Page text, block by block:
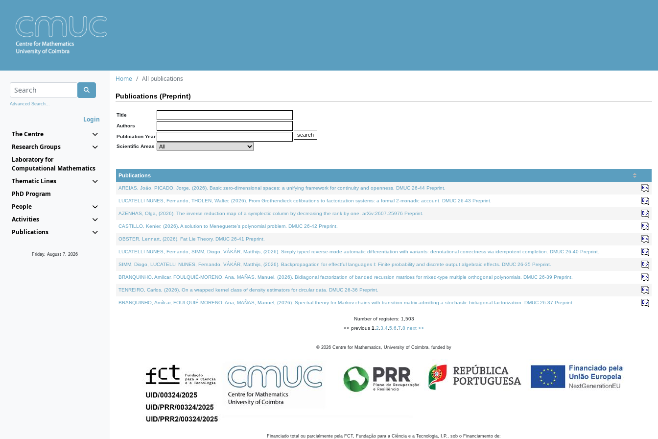
Advanced Search...
Login
The Centre
Research Groups
Laboratory for
Computational Mathematics
Thematic Lines
PhD Program
People
Activities
Publications
Friday, August 7, 2026
Home All publications
Publications (Preprint)
Title
Authors
Publication Year
Scientific Areas
Publications
AREIAS, João, PICADO, Jorge, (2026). Basic zero-dimensional spaces: a unifying framework for continuity and openness. DMUC 26-44 Preprint.
LUCATELLI NUNES, Fernando, THOLEN, Walter, (2026). From Grothendieck cofibrations to factorization systems: a formal 2-monadic account. DMUC 26-43 Preprint.
AZENHAS, Olga, (2026). The inverse reduction map of a symplectic column by decreasing the rank by one. arXiv:2607.25976 Preprint.
CASTILLO, Kenier, (2026). A solution to Meneguette's polynomial problem. DMUC 26-42 Preprint.
OBSTER, Lennart, (2026). Fat Lie Theory. DMUC 26-41 Preprint.
LUCATELLI NUNES, Fernando, SIMM, Diogo, VÁKÁR, Matthijs, (2026). Simply typed reverse-mode automatic differentiation with variants: denotational correctness via idempotent completion. DMUC 26-40 Preprint.
SIMM, Diogo, LUCATELLI NUNES, Fernando, VÁKÁR, Matthijs, (2026). Backpropagation for effectful languages I: Finite probability and discrete output algebraic effects. DMUC 26-35 Preprint.
BRANQUINHO, Amílcar, FOULQUIÉ-MORENO, Ana, MAÑAS, Manuel, (2026). Bidiagonal factorization of banded recursion matrices for mixed-type multiple orthogonal polynomials. DMUC 26-39 Preprint.
TENREIRO, Carlos, (2026). On a wrapped kernel class of density estimators for circular data. DMUC 26-36 Preprint.
BRANQUINHO, Amílcar, FOULQUIÉ-MORENO, Ana, MAÑAS, Manuel, (2026). Spectral theory for Markov chains with transition matrix admitting a stochastic bidiagonal factorization. DMUC 26-37 Preprint.
Number of registers: 1,503
<< previous 1 2 3 4 5 6 7 8 next >>
© 2026 Centre for Mathematics, University of Coimbra, funded by
Financiado total ou parcialmente pela FCT, Fundação para a Ciência e a Tecnologia, I.P., sob o Financiamento de: